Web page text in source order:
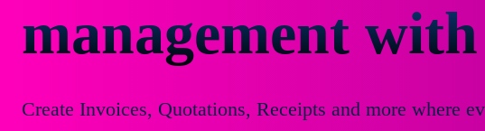
management with
Create Invoices, Quotations, Receipts and more where